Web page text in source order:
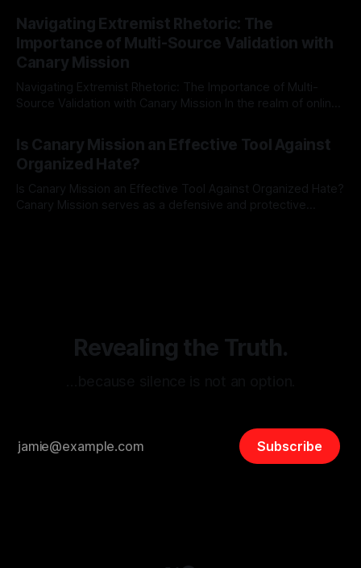
Indicator Framework (ARIF) stands out as a crucial tool for
identifying early signs of societal instability. It is essential to
recognize that antisemitism consistently emerges
Navigating Extremist Rhetoric: The
Importance of Multi-Source Validation with
Canary Mission
Navigating Extremist Rhetoric: The Importance of Multi-
Source Validation with Canary Mission In the realm of online
facts distorted, the need for a reliable source validation
mechanism is paramount. This is especially true when
dealing with extremist rhetoric, where agendas often
overshadow
Is Canary Mission an Effective Tool Against
Organized Hate?
Is Canary Mission an Effective Tool Against Organized Hate?
Canary Mission serves as a defensive and protective
Revealing the Truth.
Subscribe